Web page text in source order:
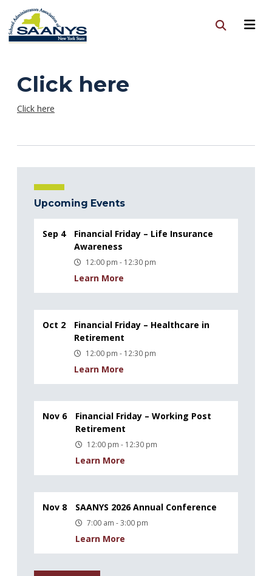
Click here
Click here
Upcoming Events
Sep 4
Financial Friday – Life Insurance
Awareness
12:00 pm - 12:30 pm
Learn More
Oct 2
Financial Friday – Healthcare in
Retirement
12:00 pm - 12:30 pm
Learn More
Nov 6
Financial Friday – Working Post
Retirement
12:00 pm - 12:30 pm
Learn More
Nov 8 SAANYS 2026 Annual Conference
7:00 am - 3:00 pm
Learn More